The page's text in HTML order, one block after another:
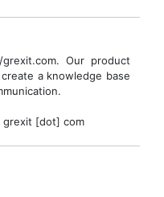
Our product
a knowledge base
grexit [dot] com